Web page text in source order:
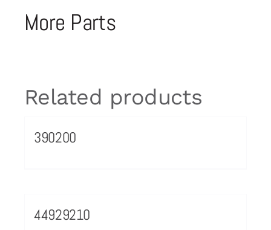
More Parts
Related products
390200
44929210